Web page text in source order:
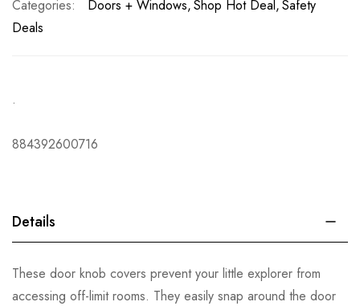
Categories:
Doors + Windows Shop Hot Deal Safety
Deals
.
884392600716
Details
These door knob covers prevent your little explorer from
accessing off-limit rooms. They easily snap around the door